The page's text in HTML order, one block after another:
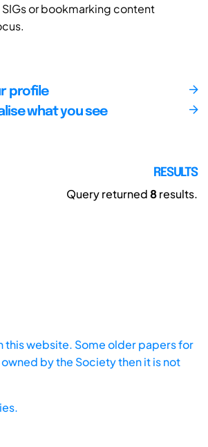
or bookmarking content
profile
what you see
RESULTS
Query returned8results.
website. Some older papers for
by the Society then it is not